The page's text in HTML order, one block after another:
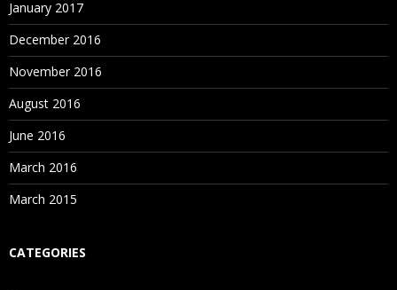
January 2017
December 2016
November 2016
August 2016
June 2016
March 2016
March 2015
CATEGORIES